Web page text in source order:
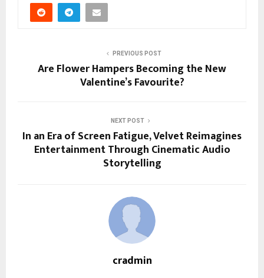
PREVIOUS POST
Are Flower Hampers Becoming the New
Valentine’s Favourite?
NEXT POST
In an Era of Screen Fatigue, Velvet Reimagines
Entertainment Through Cinematic Audio
Storytelling
cradmin